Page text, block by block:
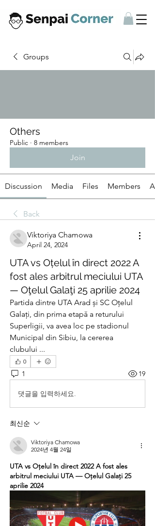
Groups
Others
Public · 8 members
Join
Discussion Media Files Members
Back
Viktoriya Chamowa
April 24, 2024
UTA vs Oțelul în direct 2022 A
fost ales arbitrul meciului UTA
— Oţelul Galaţi 25 aprilie 2024
Partida dintre UTA Arad și SC Oțelul
Galați, din prima etapă a returului
Superligii, va avea loc pe stadionul
Municipal din Sibiu, la cererea
clubului ...
0
1 19
댓글을 입력하세요.
최신순
Viktoriya Chamowa
2024년 4월 24일
UTA vs Oțelul în direct 2022 A fost ales
arbitrul meciului UTA — Oţelul Galaţi 25
aprilie 2024